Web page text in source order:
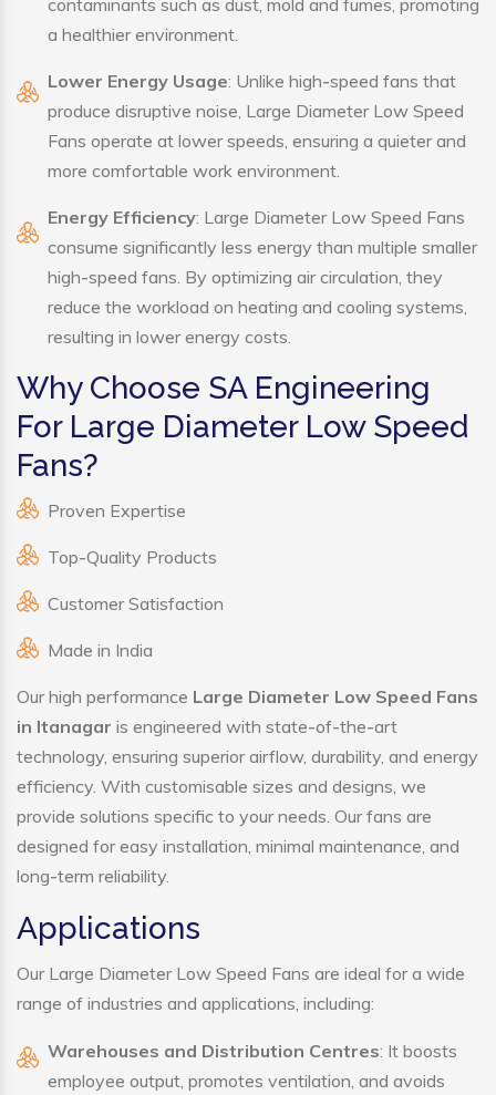
contaminants such as dust, mold and fumes, promoting
a healthier environment.
Lower Energy Usage: Unlike high-speed fans that
produce disruptive noise, Large Diameter Low Speed
Fans operate at lower speeds, ensuring a quieter and
more comfortable work environment.
Energy Efficiency: Large Diameter Low Speed Fans
consume significantly less energy than multiple smaller
high-speed fans. By optimizing air circulation, they
reduce the workload on heating and cooling systems,
resulting in lower energy costs.
Why Choose SA Engineering
For Large Diameter Low Speed
Fans?
Proven Expertise
Top-Quality Products
Customer Satisfaction
Made in India
Our high performance Large Diameter Low Speed Fans
in Itanagar is engineered with state-of-the-art
technology, ensuring superior airflow, durability, and energy
efficiency. With customisable sizes and designs, we
provide solutions specific to your needs. Our fans are
designed for easy installation, minimal maintenance, and
long-term reliability.
Applications
Our Large Diameter Low Speed Fans are ideal for a wide
range of industries and applications, including:
Warehouses and Distribution Centres: It boosts
employee output, promotes ventilation, and avoids